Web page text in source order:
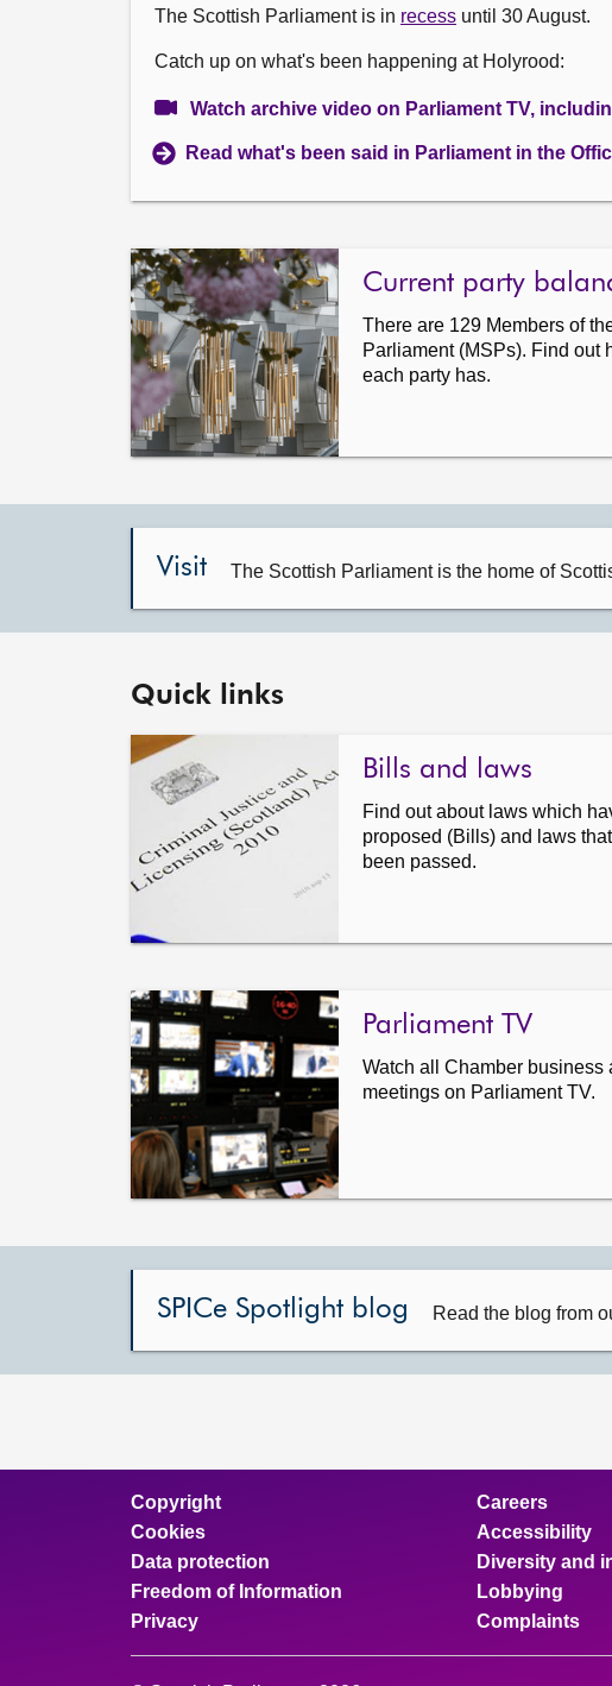
The Scottish Parliament is in recess until 30 August.
Catch up on what's been happening at Holyrood:
Watch archive video on Parliament TV,
Read what's been said in Parliament in the
Current party
There are 129 Members of
Parliament (MSPs). Find out
each party has.
Visit The Scottish Parliament is the home of
Quick links
Bills and laws
Find out about laws which
proposed (Bills) and laws
been passed.
Parliament TV
Watch all Chamber business
meetings on Parliament TV.
SPICe Spotlight blog Read the blog from
Copyright
Cookies
Data protection
Freedom of Information
Privacy
Careers
Accessibility
Diversity and
Lobbying
Complaints